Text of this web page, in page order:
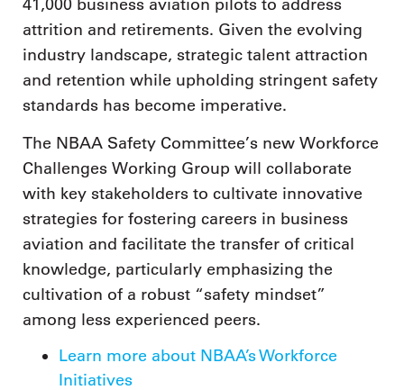
41,000 business aviation pilots to address
attrition and retirements. Given the evolving
industry landscape, strategic talent attraction
and retention while upholding stringent safety
standards has become imperative.
The NBAA Safety Committee’s new Workforce
Challenges Working Group will collaborate
with key stakeholders to cultivate innovative
strategies for fostering careers in business
aviation and facilitate the transfer of critical
knowledge, particularly emphasizing the
cultivation of a robust “safety mindset”
among less experienced peers.
Learn more about NBAA’s Workforce
Initiatives